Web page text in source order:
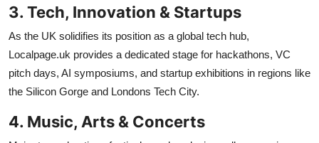
3. Tech, Innovation & Startups
As the UK solidifies its position as a global tech hub,
Localpage.uk provides a dedicated stage for hackathons, VC
pitch days, AI symposiums, and startup exhibitions in regions like
the Silicon Gorge and Londons Tech City.
4. Music, Arts & Concerts